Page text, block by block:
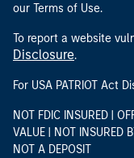
our Terms of Use.
To report a website
Disclosure.
For USA PATRIOT Act
NOT FDIC INSURED |
VALUE | NOT INSURED
NOT A DEPOSIT